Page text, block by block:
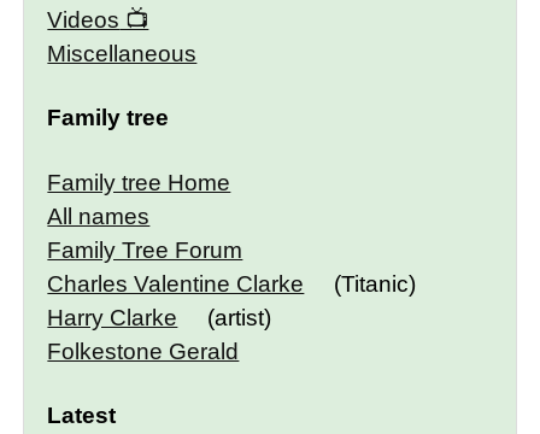
Videos
Miscellaneous
Family tree
Family tree Home
All names
Family Tree Forum
Charles Valentine Clarke
(Titanic)
Harry Clarke
(artist)
Folkestone Gerald
Latest